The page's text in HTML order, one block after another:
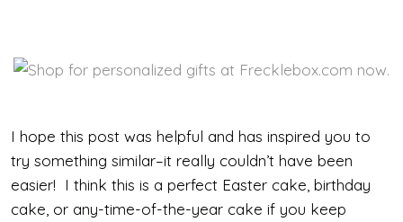
I hope this post was helpful and has inspired you to
try something similar–it really couldn’t have been
easier! I think this is a perfect Easter cake, birthday
cake, or any-time-of-the-year cake if you keep